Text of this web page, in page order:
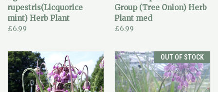
rupestris(Licquorice
mint) Herb Plant
£6.99
Group (Tree Onion) Herb
Plant med
£6.99
OUT OF STOCK